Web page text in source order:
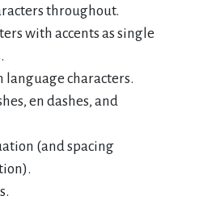
throughout.
with accents as single
characters.
en dashes, and
(and spacing